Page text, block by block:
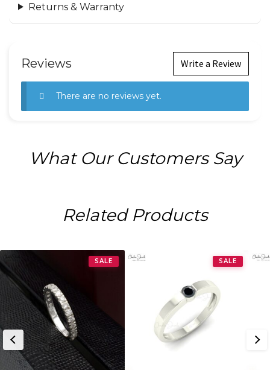
Returns & Warranty
Reviews Write a Review
There are no reviews yet.
What Our Customers Say
Related Products
SALE SALE